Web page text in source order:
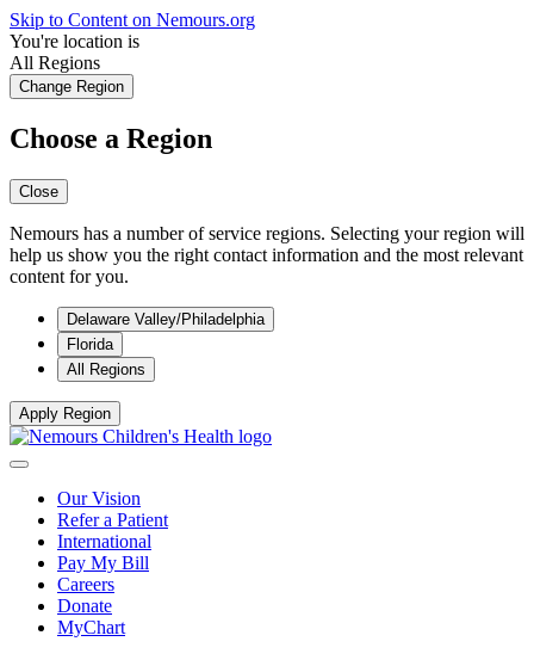
Skip to Content on Nemours.org
You're location is
All Regions
Change Region
Choose a Region
Close
Nemours has a number of service regions. Selecting your region will
help us show you the right contact information and the most relevant
content for you.
Delaware Valley/Philadelphia
Florida
All Regions
Apply Region
Our Vision
Refer a Patient
International
Pay My Bill
Careers
Donate
MyChart